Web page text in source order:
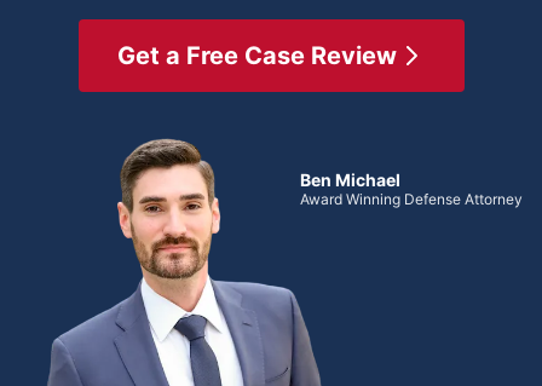
Get a Free Case Review
Ben Michael
Award Winning Defense Attorney